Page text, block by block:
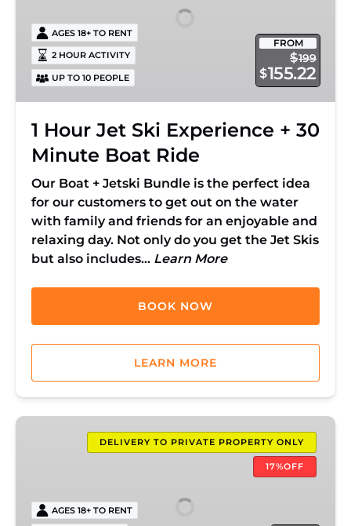
Minute
Boat
FROM
$199
$155.22
AGES 18+ TO RENT
2 HOUR ACTIVITY
UP TO 10 PEOPLE
1 Hour Jet Ski Experience + 30
Minute Boat Ride
Our Boat + Jetski Bundle is the perfect idea
for our customers to get out on the water
with family and friends for an enjoyable and
relaxing day. Not only do you get the Jet Skis
but also includes… Learn More
BOOK NOW
LEARN MORE
JET
DELIVERY TO PRIVATE PROPERTY ONLY
17%OFF
AGES 18+ TO RENT